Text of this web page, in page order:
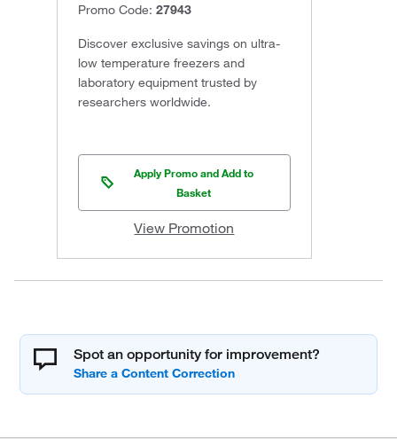
Promo Code: 27943
Discover exclusive savings on ultra-
low temperature freezers and
laboratory equipment trusted by
researchers worldwide.
Apply Promo and Add to
Basket
View Promotion
Spot an opportunity for improvement?